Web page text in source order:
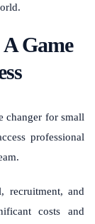
Game
changer for small
professional
recruitment, and
costs and